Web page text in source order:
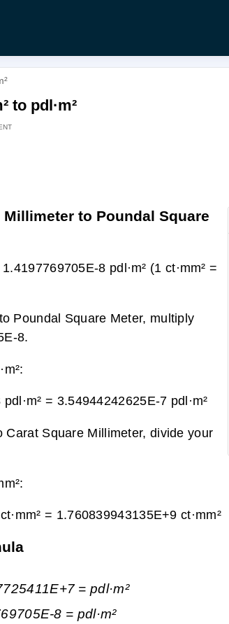
to pdl·m²
to Poundal Square
8 pdl·m² (1 ct·mm² =
Poundal Square Meter, multiply
8.
= 3.54944242625E-7 pdl·m²
Square Millimeter, divide your
= 1.760839943135E+9 ct·mm²
= pdl·m²
8 = pdl·m²